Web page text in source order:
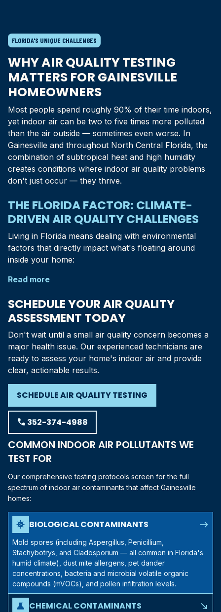
FLORIDA'S UNIQUE CHALLENGES
WHY AIR QUALITY TESTING
MATTERS FOR GAINESVILLE
HOMEOWNERS
Most people spend roughly 90% of their time indoors,
yet indoor air can be two to five times more polluted
than the air outside — sometimes even worse. In
Gainesville and throughout North Central Florida, the
combination of subtropical heat and high humidity
creates conditions where indoor air quality problems
don't just occur — they thrive.
THE FLORIDA FACTOR: CLIMATE-
DRIVEN AIR QUALITY CHALLENGES
Living in Florida means dealing with environmental
factors that directly impact what's floating around
inside your home:
Read more
SCHEDULE YOUR AIR QUALITY
ASSESSMENT TODAY
Don't wait until a small air quality concern becomes a
major health issue. Our experienced technicians are
ready to assess your home's indoor air and provide
clear, actionable results.
SCHEDULE AIR QUALITY TESTING
phone 352-374-4988
COMMON INDOOR AIR POLLUTANTS WE
TEST FOR
Our comprehensive testing protocols screen for the full
spectrum of indoor air contaminants that affect Gainesville
homes:
coronavirus BIOLOGICAL CONTAMINANTS north_east
Mold spores (including Aspergillus, Penicillium,
Stachybotrys, and Cladosporium — all common in Florida's
humid climate), dust mite allergens, pet dander
concentrations, bacteria and microbial volatile organic
compounds (mVOCs), and pollen infiltration levels.
science CHEMICAL CONTAMINANTS south_east